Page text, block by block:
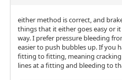
either method is correct, and
things that it either goes easy or
way. I prefer pressure bleeding
easier to push bubbles up. If you
fitting to fitting, meaning
lines at a fitting and bleeding to